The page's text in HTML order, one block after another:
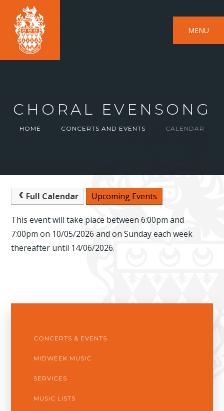
MENU
CHORAL EVENSONG
HOME CONCERTS AND EVENTS CALENDAR
Full Calendar Upcoming Events
This event will take place between 6:00pm and
7:00pm on 10/05/2026 and on Sunday each week
thereafter until 14/06/2026.
CONCERTS & EVENTS
MIDWEEK MUSIC
SERVICES
MUSIC LISTS